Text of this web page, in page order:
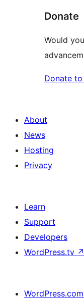
Donate
Would
Donate
About
News
Hosting
Privacy
Learn
Support
Developers
WordPress.tv ↗
WordPress.com